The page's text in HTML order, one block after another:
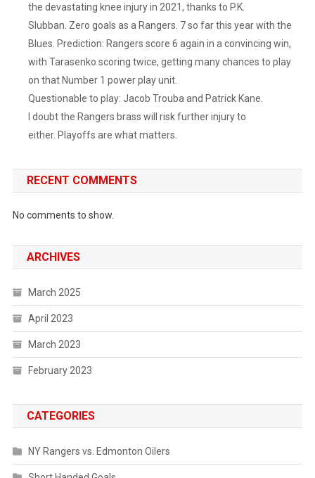
the devastating knee injury in 2021, thanks to P.K.
Slubban. Zero goals as a Rangers. 7 so far this year with the
Blues. Prediction: Rangers score 6 again in a convincing win,
with Tarasenko scoring twice, getting many chances to play
on that Number 1 power play unit.
Questionable to play: Jacob Trouba and Patrick Kane.
I doubt the Rangers brass will risk further injury to
either. Playoffs are what matters.
RECENT COMMENTS
No comments to show.
ARCHIVES
March 2025
April 2023
March 2023
February 2023
CATEGORIES
NY Rangers vs. Edmonton Oilers